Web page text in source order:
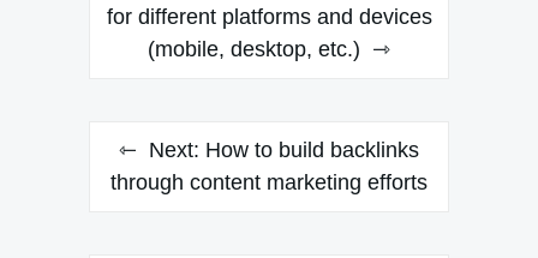
navigation
for different platforms and devices
(mobile, desktop, etc.)
Next: How to build backlinks
through content marketing efforts